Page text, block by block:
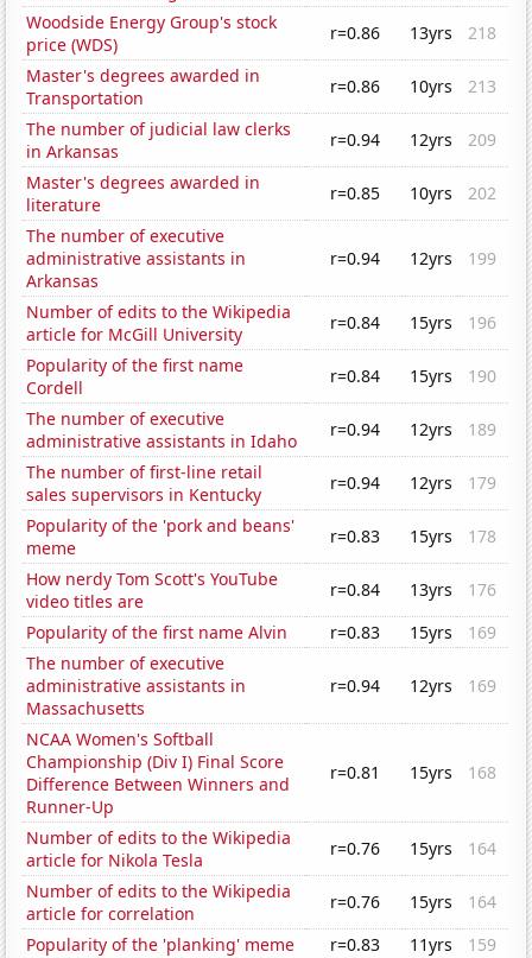
Woodside Energy Group's stock
price (WDS)
r=0.86 13yrs
218
Master's degrees awarded in
Transportation
r=0.86 10yrs
213
The number of judicial law clerks
in Arkansas
r=0.94 12yrs
209
Master's degrees awarded in
literature
r=0.85 10yrs
202
The number of executive
administrative assistants in
Arkansas
r=0.94 12yrs 199
Number of edits to the Wikipedia
article for McGill University
r=0.84 15yrs
196
Popularity of the first name
Cordell
r=0.84 15yrs
190
The number of executive
administrative assistants in Idaho
r=0.94 12yrs
189
The number of first-line retail
sales supervisors in Kentucky
r=0.94 12yrs
179
Popularity of the 'pork and beans'
meme
r=0.83 15yrs
178
How nerdy Tom Scott's YouTube
video titles are
r=0.84 13yrs
176
Popularity of the first name Alvin
r=0.83 15yrs
169
The number of executive
administrative assistants in
Massachusetts
r=0.94 12yrs 169
NCAA Women's Softball
Championship (Div I) Final Score
Difference Between Winners and
Runner-Up
r=0.81 15yrs 168
Number of edits to the Wikipedia
article for Nikola Tesla
r=0.76 15yrs
164
Number of edits to the Wikipedia
article for correlation
r=0.76 15yrs
164
Popularity of the 'planking' meme
r=0.83 11yrs
159